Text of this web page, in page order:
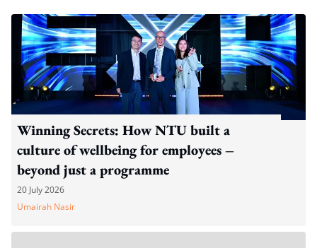
Winning Secrets: How NTU built a
culture of wellbeing for employees –
beyond just a programme
20 July 2026
Umairah Nasir